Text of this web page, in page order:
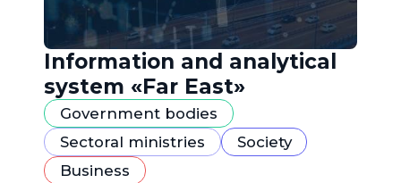
Information and analytical
system «Far East»
Government bodies
Sectoral ministries
Society
Business